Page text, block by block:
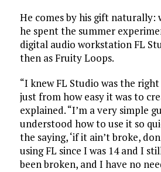
He comes by his gift naturally:
he spent the summer
digital audio workstation FL
then as Fruity Loops.
“I knew FL Studio was the
just from how easy it was to
explained. “I’m a very simple
understood how to use it so
the saying, ‘if it ain’t broke,
using FL since I was 14 and I
been broken, and I have no